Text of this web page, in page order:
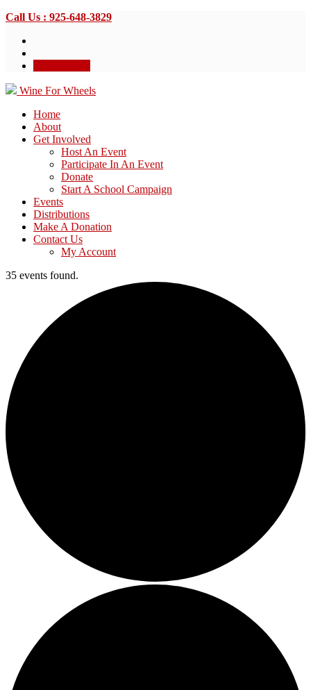
Call Us : 925-648-3829
Wine For Wheels
Home
About
Get Involved
Host An Event
Participate In An Event
Donate
Start A School Campaign
Events
Distributions
Make A Donation
Contact Us
My Account
35 events found.